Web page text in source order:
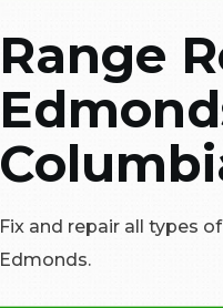
Range
Fix and repair all types
Edmonds.